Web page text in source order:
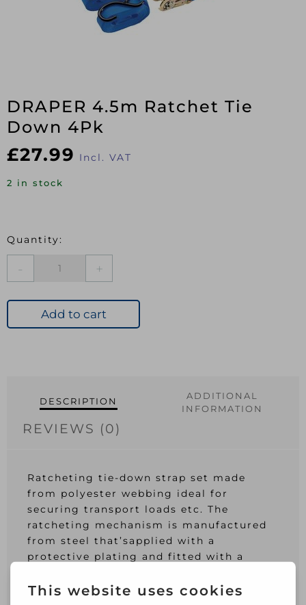
DRAPER 4.5m Ratchet Tie
Down 4Pk
£27.99 Incl. VAT
2 in stock
Tie
Down
Add to cart
DESCRIPTION
ADDITIONAL
INFORMATION
REVIEWS (0)
Ratcheting tie-down strap set made
from polyester webbing ideal for
securing transport loads etc. The
ratcheting mechanism is manufactured
from steel that’sapplied with a
protective plating and fitted with a
strap is fitted with dipped metal ‘S’